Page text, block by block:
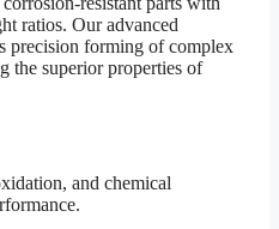
ratios. Our advanced
precision forming of complex
the superior properties of
and chemical